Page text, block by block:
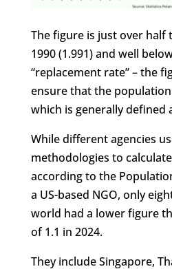
The figure is just over half
1990 (1.991) and well
“replacement rate” – the
ensure that the
which is generally defined
While different agencies
methodologies to
according to the
a US-based NGO, only
world had a lower figure
of 1.1 in 2024.
They include Singapore,